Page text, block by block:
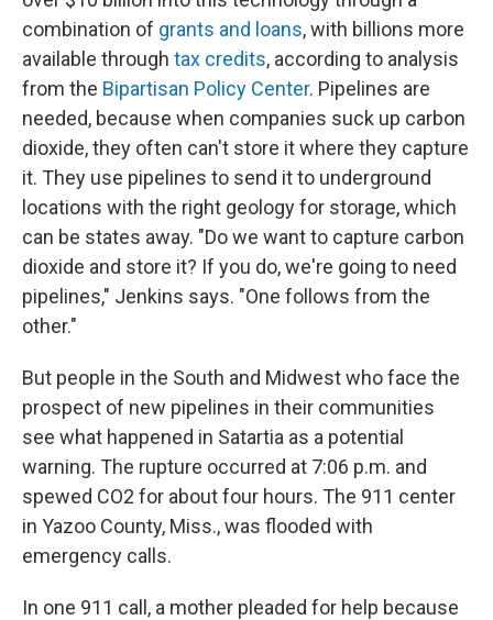
combination of grants and loans, with billions more
available through tax credits, according to analysis
from the Bipartisan Policy Center. Pipelines are
needed, because when companies suck up carbon
dioxide, they often can't store it where they capture
it. They use pipelines to send it to underground
locations with the right geology for storage, which
can be states away. "Do we want to capture carbon
dioxide and store it? If you do, we're going to need
pipelines," Jenkins says. "One follows from the
other."
But people in the South and Midwest who face the
prospect of new pipelines in their communities
see what happened in Satartia as a potential
warning. The rupture occurred at 7:06 p.m. and
spewed CO2 for about four hours. The 911 center
in Yazoo County, Miss., was flooded with
emergency calls.
In one 911 call, a mother pleaded for help because